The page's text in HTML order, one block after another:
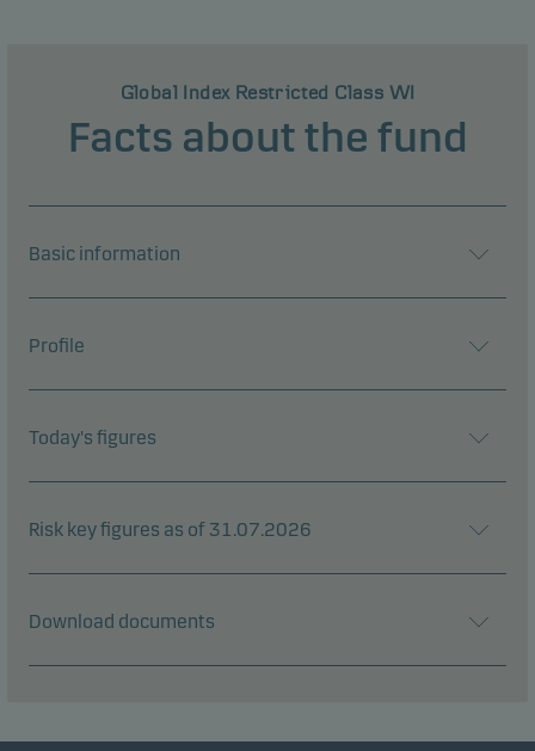
Global Index Restricted Class WI
Facts about the fund
Basic information
Profile
Today's figures
Risk key figures as of 31.07.2026
Download documents